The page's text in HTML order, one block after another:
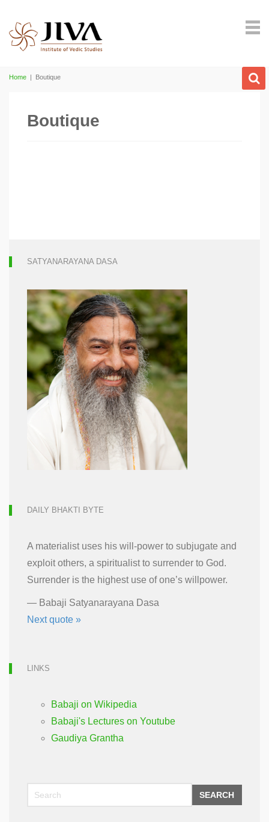
Home | Boutique
Boutique
SATYANARAYANA DASA
DAILY BHAKTI BYTE
A materialist uses his will-power to subjugate and
exploit others, a spiritualist to surrender to God.
Surrender is the highest use of one’s willpower.
— Babaji Satyanarayana Dasa
Next quote »
LINKS
Babaji on Wikipedia
Babaji's Lectures on Youtube
Gaudiya Grantha
SEARCH